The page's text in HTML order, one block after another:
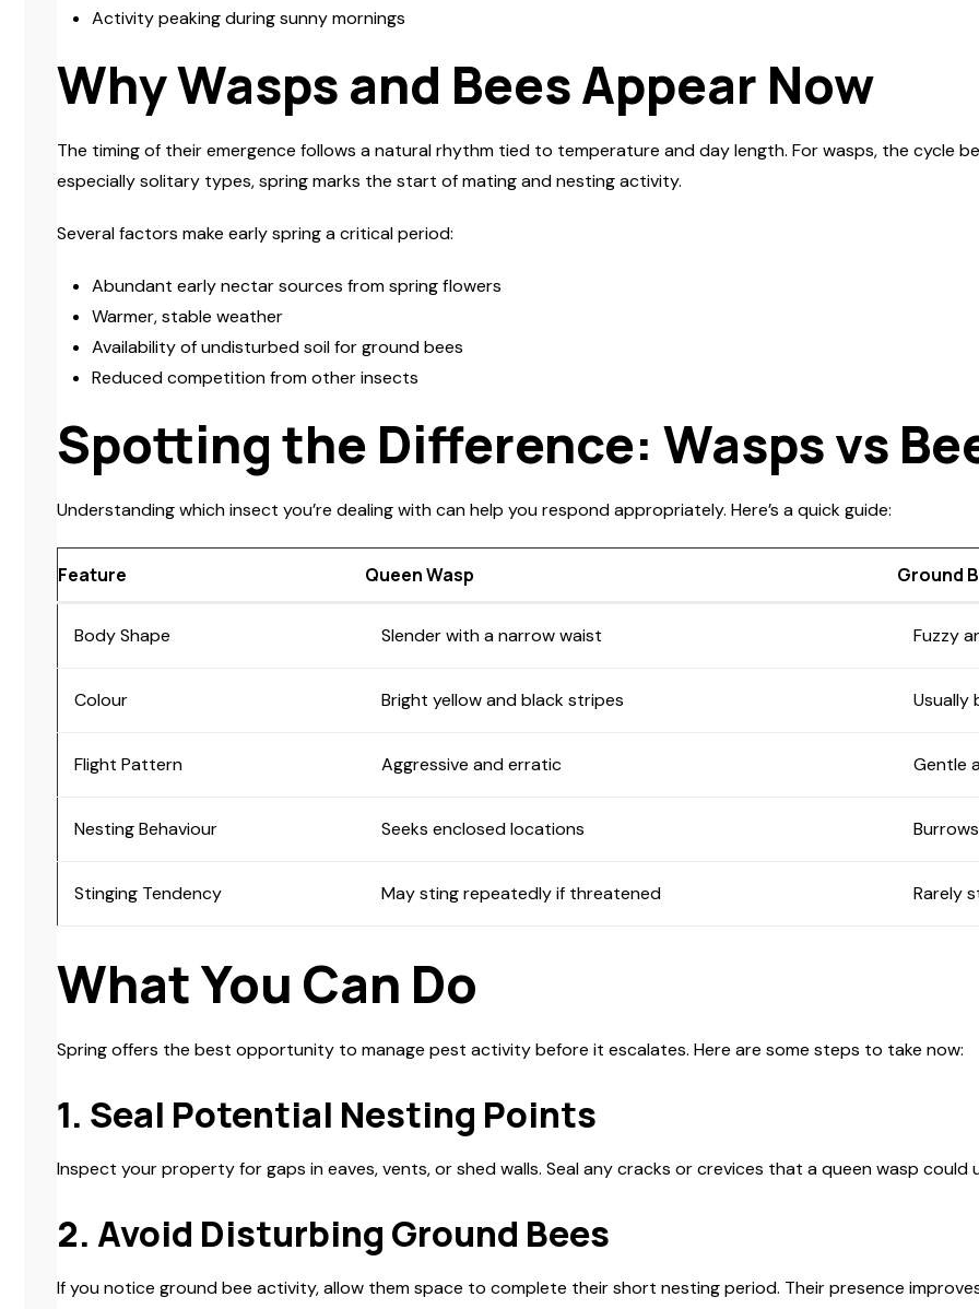
Activity peaking during sunny mornings
Why Wasps and Bees Appear Now
The timing of their emergence follows a natural rhythm tied to temperature and day length. For wasps, the cycle
especially solitary types, spring marks the start of mating and nesting activity.
Several factors make early spring a critical period:
Abundant early nectar sources from spring flowers
Warmer, stable weather
Availability of undisturbed soil for ground bees
Reduced competition from other insects
Spotting the Difference: Wasps vs
Understanding which insect you’re dealing with can help you respond appropriately. Here’s a quick guide:
Feature Queen Wasp Ground
Body Shape Slender with a narrow waist Fuzzy
Colour Bright yellow and black stripes Usually
Flight Pattern Aggressive and erratic Gentle
Nesting Behaviour Seeks enclosed locations
Stinging Tendency May sting repeatedly if threatened Rarely
What You Can Do
Spring offers the best opportunity to manage pest activity before it escalates. Here are some steps to take now:
1. Seal Potential Nesting Points
Inspect your property for gaps in eaves, vents, or shed walls. Seal any cracks or crevices that a queen wasp could
2. Avoid Disturbing Ground Bees
If you notice ground bee activity, allow them space to complete their short nesting period. Their presence